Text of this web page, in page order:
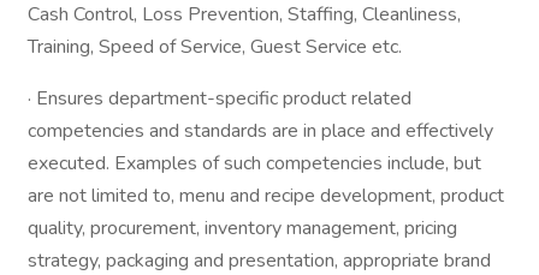
Cash Control, Loss Prevention, Staffing, Cleanliness,
Training, Speed of Service, Guest Service etc.
· Ensures department-specific product related
competencies and standards are in place and effectively
executed. Examples of such competencies include, but
are not limited to, menu and recipe development, product
quality, procurement, inventory management, pricing
strategy, packaging and presentation, appropriate brand